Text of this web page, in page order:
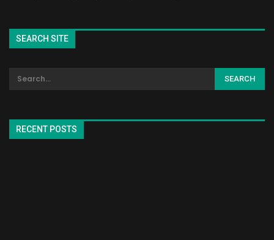
SEARCH SITE
RECENT POSTS